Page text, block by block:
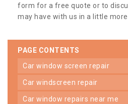
form for a free quote or to
may have with us in a little more
PAGE CONTENTS
car window screen repair
car windscreen repair
car window repairs near me